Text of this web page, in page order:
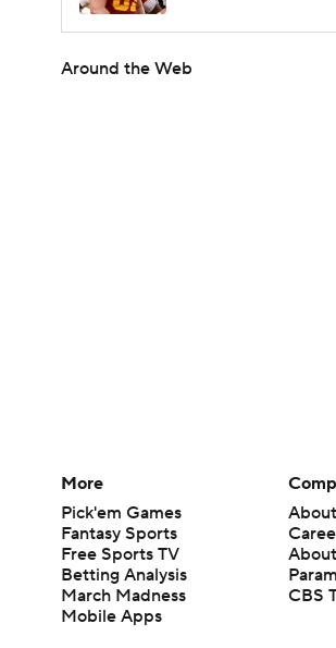
Around the Web
More
Pick'em Games
Fantasy Sports
Free Sports TV
Betting Analysis
March Madness
Mobile Apps
CBS